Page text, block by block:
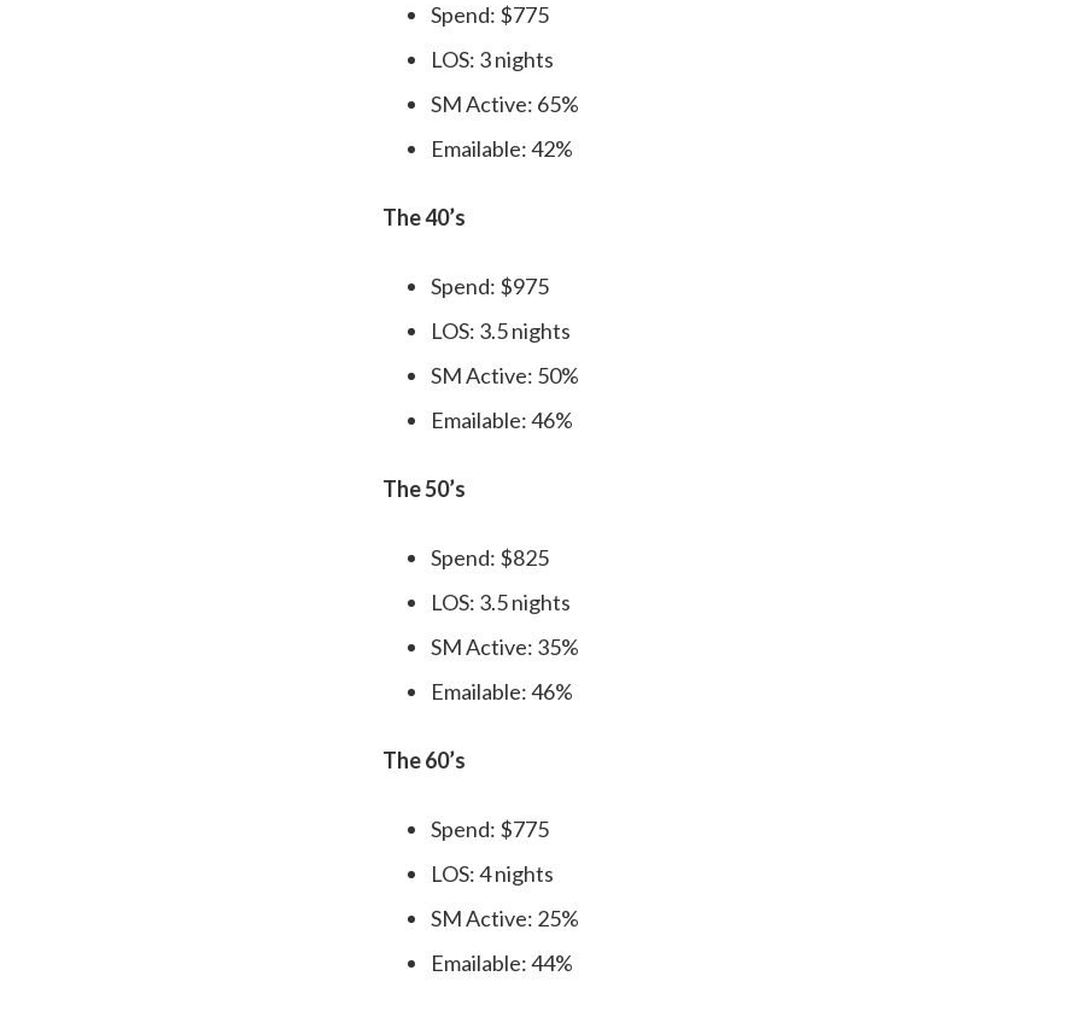
Spend: $775
LOS: 3 nights
SM Active: 65%
Emailable: 42%
The 40’s
Spend: $975
LOS: 3.5 nights
SM Active: 50%
Emailable: 46%
The 50’s
Spend: $825
LOS: 3.5 nights
SM Active: 35%
Emailable: 46%
The 60’s
Spend: $775
LOS: 4 nights
SM Active: 25%
Emailable: 44%